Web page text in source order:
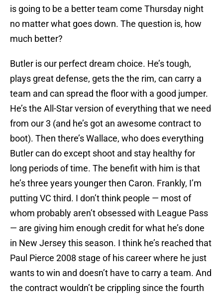
is going to be a better team come Thursday night
no matter what goes down. The question is, how
much better?
Butler is our perfect dream choice. He’s tough,
plays great defense, gets the the rim, can carry a
team and can spread the floor with a good jumper.
He’s the All-Star version of everything that we need
from our 3 (and he’s got an awesome contract to
boot). Then there’s Wallace, who does everything
Butler can do except shoot and stay healthy for
long periods of time. The benefit with him is that
he’s three years younger then Caron. Frankly, I’m
putting VC third. I don’t think people — most of
whom probably aren’t obsessed with League Pass
— are giving him enough credit for what he’s done
in New Jersey this season. I think he’s reached that
Paul Pierce 2008 stage of his career where he just
wants to win and doesn’t have to carry a team. And
the contract wouldn’t be crippling since the fourth